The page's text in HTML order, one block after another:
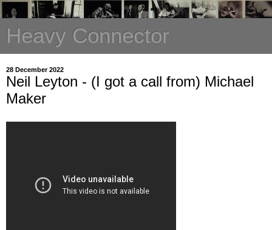
Heavy Connector
28 December 2022
Neil Leyton - (I got a call from) Michael
Maker